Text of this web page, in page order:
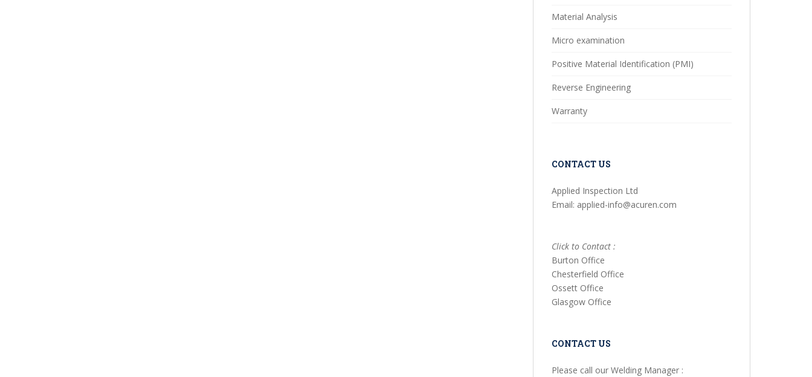
Material Analysis
Micro examination
Positive Material Identification (PMI)
Reverse Engineering
Warranty
CONTACT US
Applied Inspection Ltd
Email: applied-info@acuren.com
Click to Contact :
Burton Office
Chesterfield Office
Ossett Office
Glasgow Office
CONTACT US
Please call our Welding Manager :